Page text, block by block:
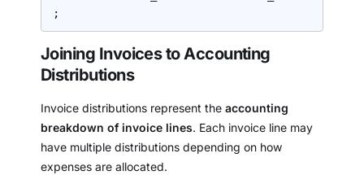
;
Joining Invoices to Accounting
Distributions
Invoice distributions represent the accounting
breakdown of invoice lines. Each invoice line may
have multiple distributions depending on how
expenses are allocated.